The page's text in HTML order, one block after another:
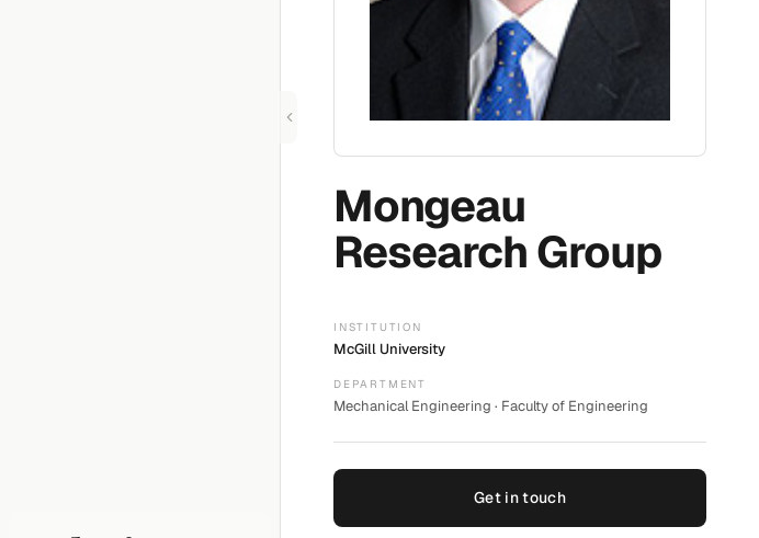
Mongeau
Research Group
INSTITUTION
McGill University
DEPARTMENT
Mechanical Engineering · Faculty of Engineering
Get in touch